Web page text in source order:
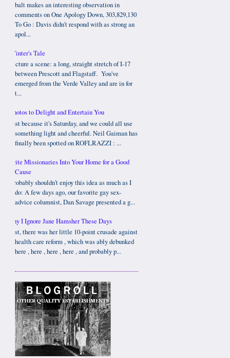
Cobalt makes an interesting observation in
comments on One Apology Down, 303,829,130
To Go : Davis didn't respond with as strong an
apol...
Winter's Tale
Picture a scene: a long, straight stretch of I-17
between Prescott and Flagstaff. You've
emerged from the Verde Valley and are in for
t...
Photos to Delight and Entertain You
Just because it's Saturday, and we could all use
something light and cheerful. Neil Gaiman has
finally been spotted on ROFLRAZZI : ...
Invite Missionaries Into Your Home for a Good
Cause
I probably shouldn't enjoy this idea as much as I
do: A few days ago, our favorite gay sex-
advice columnist, Dan Savage presented a g...
Why I Ignore Jane Hamsher These Days
First, there was her little 10-point crusade against
health care reform , which was ably debunked
here , here , here , here , and probably p...